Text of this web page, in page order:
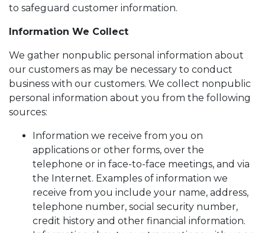
to safeguard customer information.
Information We Collect
We gather nonpublic personal information about
our customers as may be necessary to conduct
business with our customers. We collect nonpublic
personal information about you from the following
sources:
Information we receive from you on
applications or other forms, over the
telephone or in face-to-face meetings, and via
the Internet. Examples of information we
receive from you include your name, address,
telephone number, social security number,
credit history and other financial information.